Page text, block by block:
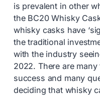
is prevalent in other
the BC20 Whisky
whisky casks have
the traditional
with the industry
2022. There are
success and many
deciding that whisky